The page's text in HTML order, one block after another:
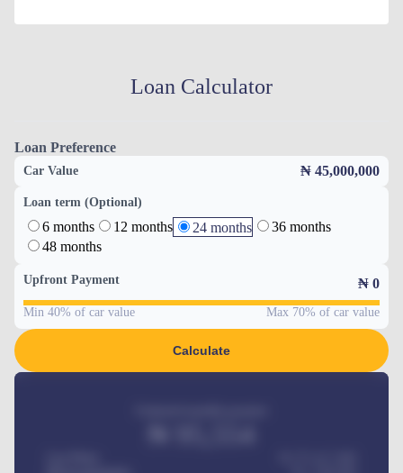
Loan Calculator
Loan Preference
Car Value ₦ 45,000,000
Loan term (Optional)
6 months 12 months 24 months
36 months
48 months
Upfront Payment ₦ 0
Min 40% of car value Max 70% of car value
Calculate